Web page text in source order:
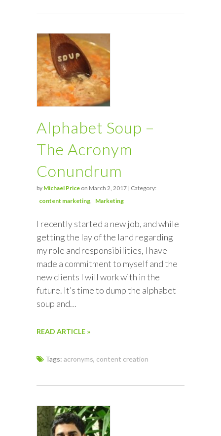
Alphabet Soup –
The Acronym
Conundrum
by Michael Price on March 2, 2017 | Category:
content marketing
Marketing
I recently started a new job, and while
getting the lay of the land regarding
my role and responsibilities, I have
made a commitment to myself and the
new clients I will work with in the
future. It’s time to dump the alphabet
soup and…
READ ARTICLE »
Tags: acronyms, content creation